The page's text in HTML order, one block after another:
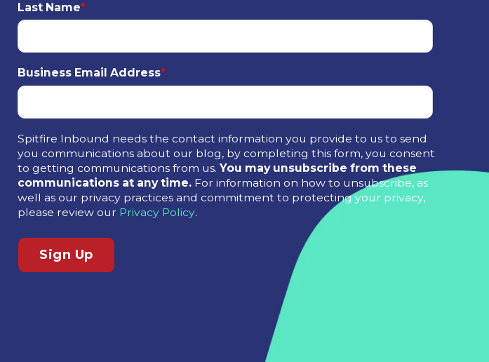
Last Name*
Business Email Address*
Spitfire Inbound needs the contact information you provide to us to send
you communications about our blog, by completing this form, you consent
to getting communications from us. You may unsubscribe from these
communications at any time. For information on how to unsubscribe, as
well as our privacy practices and commitment to protecting your privacy,
please review our Privacy Policy.